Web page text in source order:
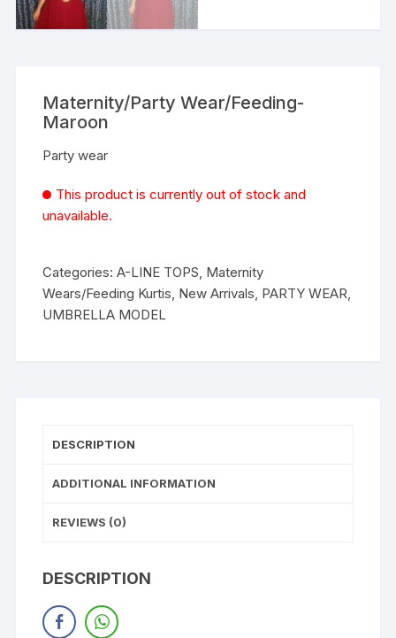
Maternity/Party Wear/Feeding-
Maroon
Party wear
This product is currently out of stock and
unavailable.
Categories:A-LINE TOPS Maternity
Wears/Feeding Kurtis New Arrivals PARTY WEAR
UMBRELLA MODEL
DESCRIPTION
ADDITIONAL INFORMATION
REVIEWS (0)
DESCRIPTION